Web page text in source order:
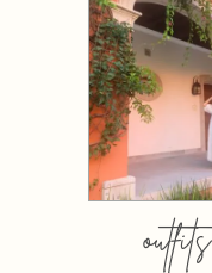
outfits